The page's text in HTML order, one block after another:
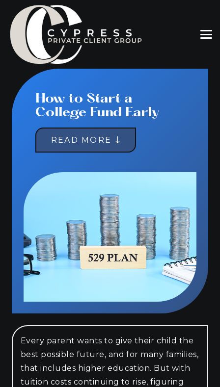
How to Start a
College Fund Early
READ MORE
Every parent wants to give their child the
best possible future, and for many families,
that includes higher education. But with
tuition costs continuing to rise, figuring